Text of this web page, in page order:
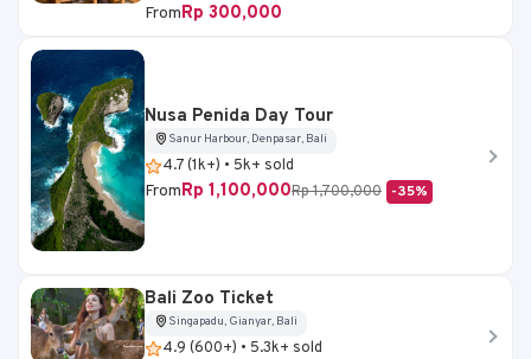
FromRp 300,000
Nusa Penida Day Tour
Sanur Harbour, Denpasar, Bali
4.7 (1k+) • 5k+ sold
FromRp 1,100,000Rp 1,700,000 -35%
Bali Zoo Ticket
Singapadu, Gianyar, Bali
4.9 (600+) • 5.3k+ sold